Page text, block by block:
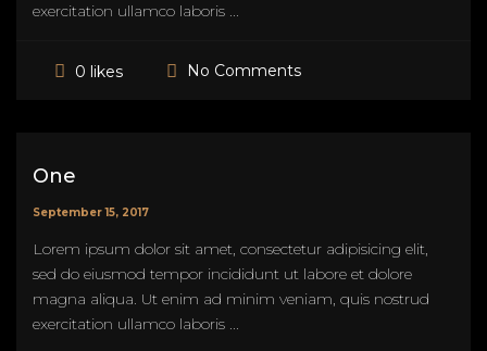
exercitation ullamco laboris ...
0 likes No Comments
One
September 15, 2017
Lorem ipsum dolor sit amet, consectetur adipisicing elit,
sed do eiusmod tempor incididunt ut labore et dolore
magna aliqua. Ut enim ad minim veniam, quis nostrud
exercitation ullamco laboris ...